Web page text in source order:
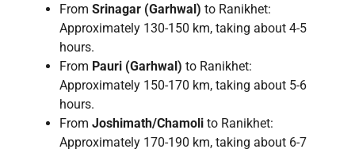
From Srinagar (Garhwal) to Ranikhet:
Approximately 130-150 km, taking about 4-5
hours.
From Pauri (Garhwal) to Ranikhet:
Approximately 150-170 km, taking about 5-6
hours.
From Joshimath/Chamoli to Ranikhet:
Approximately 170-190 km, taking about 6-7